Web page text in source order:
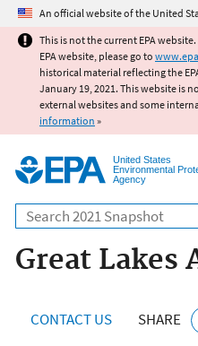
Jump to
An official website of the United
This is not the current EPA
EPA website, please go to
historical material reflecting the
January 19, 2021. This website is
external websites and some
information »
United States
Environmental
Agency
Search
Great Lakes
CONTACT US SHARE